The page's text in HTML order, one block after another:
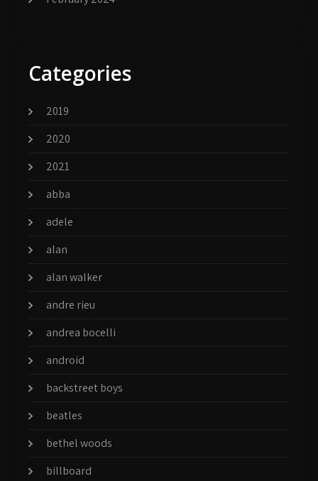
Categories
2019
2020
2021
abba
adele
alan
alan walker
andre rieu
andrea bocelli
android
backstreet boys
beatles
bethel woods
billboard